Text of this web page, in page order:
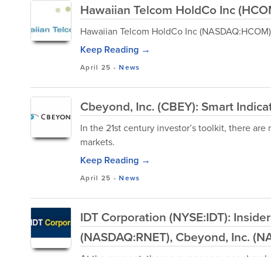
Hawaiian Telcom HoldCo Inc
Hawaiian Telcom HoldCo Inc
Keep Reading →
April 25 -News
Cbeyond, Inc. (CBEY): Smart
In the 21st century investor’s toolkit, there
markets.
Keep Reading →
April 25 -News
IDT Corporation (NYSE:IDT):
(NASDAQ:RNET), Cbeyond, Inc.